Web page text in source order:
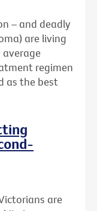
– and deadly
are living
average
regimen
as the best
are